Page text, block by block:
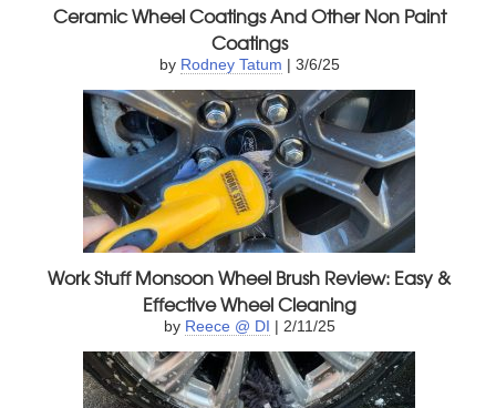
Ceramic Wheel Coatings And Other Non Paint
Coatings
by Rodney Tatum | 3/6/25
Work Stuff Monsoon Wheel Brush Review: Easy &
Effective Wheel Cleaning
by Reece @ DI | 2/11/25